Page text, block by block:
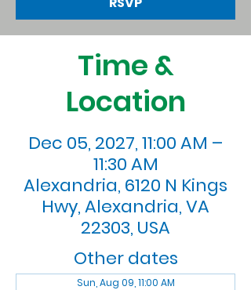
Time &
Location
Dec 05, 2027, 11:00 AM –
11:30 AM
Alexandria, 6120 N Kings
Hwy, Alexandria, VA
22303, USA
Other dates
Sun, Aug 09, 11:00 AM